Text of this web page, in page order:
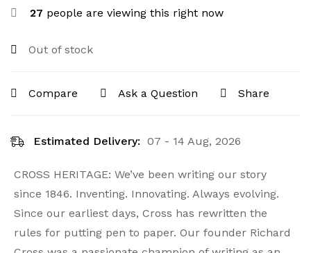
27 people are viewing this right now
Out of stock
Compare Ask a Question Share
Estimated Delivery: 07 - 14 Aug, 2026
CROSS HERITAGE: We’ve been writing our story
since 1846. Inventing. Innovating. Always evolving.
Since our earliest days, Cross has rewritten the
rules for putting pen to paper. Our founder Richard